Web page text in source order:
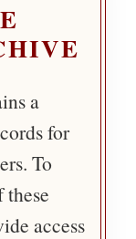
a
for
To
access